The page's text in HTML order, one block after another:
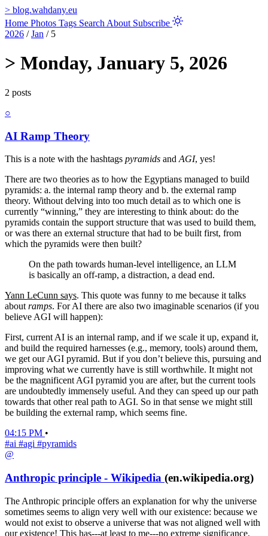
> blog.wahdany.eu
Home Photos Tags Search About Subscribe
2026 / Jan / 5
> Monday, January 5, 2026
2 posts
○
AI Ramp Theory
This is a note with the hashtags pyramids and AGI, yes!
There are two theories as to how the Egyptians managed to build
pyramids: a. the internal ramp theory and b. the external ramp
theory. Without delving into too much detail as to which one is
currently “winning,” they are interesting to think about: do the
pyramids contain the support structure that was used to build them,
or was there an external structure that had to be built first, from
which the pyramids were then built?
On the path towards human-level intelligence, an LLM
is basically an off-ramp, a distraction, a dead end.
Yann LeCunn says. This quote was funny to me because it talks
about ramps. For AI there are also two imaginable scenarios (if you
believe AGI will happen):
First, current AI is an internal ramp, and if we scale it up, expand it,
and build the required harnesses (e.g., memory, tools) around them,
we get our AGI pyramid. But if you don’t believe this, pursuing and
improving what we currently have is still worthwhile. It might not
be the magnificent AGI pyramid you are after, but the current tools
are undoubtedly immensely useful. And they can speed up our path
towards that other real path to AGI. So in that sense we might still
be building the external ramp, which seems fine.
04:15 PM •
#ai #agi #pyramids
@
Anthropic principle - Wikipedia (en.wikipedia.org)
The Anthropic principle offers an explanation for why the universe
sometimes seems to align very well with our existence: because we
would not exist to observe a universe that was not aligned well with
our existence! This has---at least to me---no extreme significance,